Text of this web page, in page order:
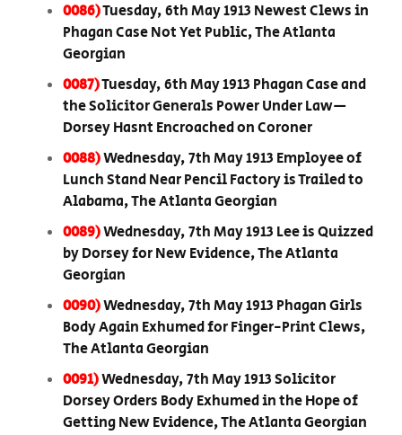
0086)Tuesday, 6th May 1913 Newest Clews in
Phagan Case Not Yet Public, The Atlanta
Georgian
0087)Tuesday, 6th May 1913 Phagan Case and
the Solicitor Generals Power Under Law—
Dorsey Hasnt Encroached on Coroner
0088)Wednesday, 7th May 1913 Employee of
Lunch Stand Near Pencil Factory is Trailed to
Alabama, The Atlanta Georgian
0089)Wednesday, 7th May 1913 Lee is Quizzed
by Dorsey for New Evidence, The Atlanta
Georgian
0090)Wednesday, 7th May 1913 Phagan Girls
Body Again Exhumed for Finger-Print Clews,
The Atlanta Georgian
0091)Wednesday, 7th May 1913 Solicitor
Dorsey Orders Body Exhumed in the Hope of
Getting New Evidence, The Atlanta Georgian